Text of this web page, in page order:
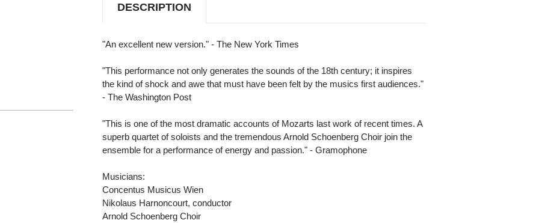
DESCRIPTION
"An excellent new version." - The New York Times
"This performance not only generates the sounds of the 18th century; it inspires
the kind of shock and awe that must have been felt by the musics first audiences."
- The Washington Post
"This is one of the most dramatic accounts of Mozarts last work of recent times. A
superb quartet of soloists and the tremendous Arnold Schoenberg Choir join the
ensemble for a performance of energy and passion." - Gramophone
Musicians:
Concentus Musicus Wien
Nikolaus Harnoncourt, conductor
Arnold Schoenberg Choir